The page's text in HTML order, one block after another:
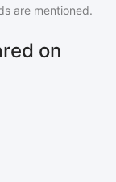
are mentioned.
on